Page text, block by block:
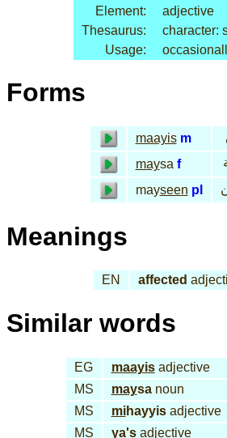
Element:
adjective
Thesaurus:
character:
Usage:
Forms
maayis m
maysa f
mayseen pl
Meanings
EN affected
Similar words
EG maayisadjective
MS
maysanoun
MS
mihayyisadjective
MS
ya'sadjective